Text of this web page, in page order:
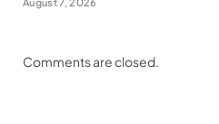
Comments are closed.